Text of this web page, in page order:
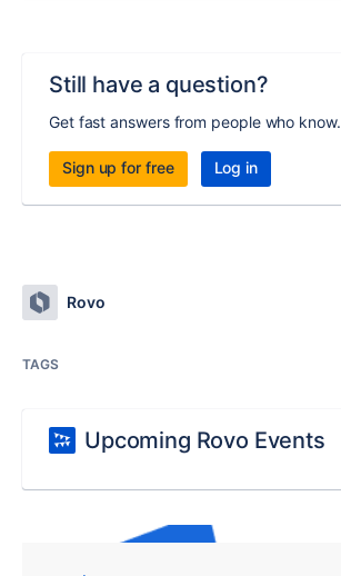
Still have a question?
Get fast answers from people who know.
Sign up for free Log in
Rovo
TAGS
Upcoming Rovo Events